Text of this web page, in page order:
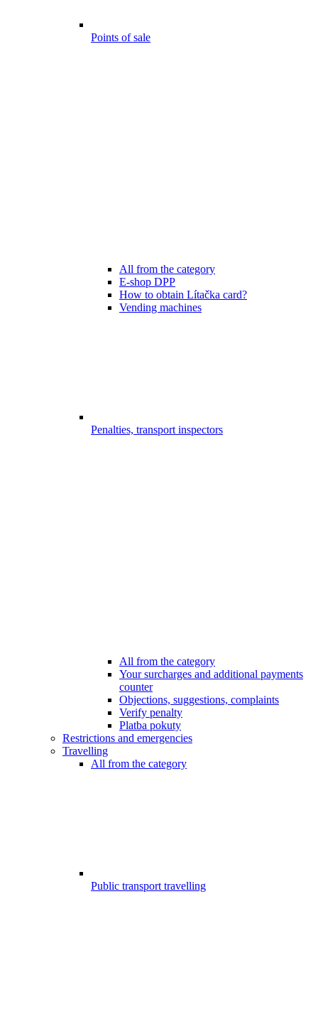
Points of sale
All from the category
E-shop DPP
How to obtain Lítačka card?
Vending machines
Penalties, transport inspectors
All from the category
Your surcharges and additional payments
counter
Objections, suggestions, complaints
Verify penalty
Platba pokuty
Restrictions and emergencies
Travelling
All from the category
Public transport travelling